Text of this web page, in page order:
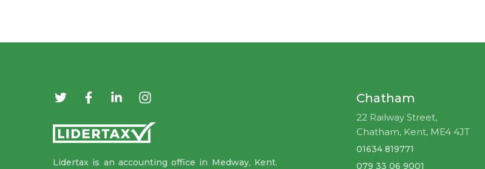
Lidertax is an accounting office in Medway, Kent.
Chatham
22 Railway Street,
Chatham, Kent, ME4 4JT
01634 819771
079 33 06 9001